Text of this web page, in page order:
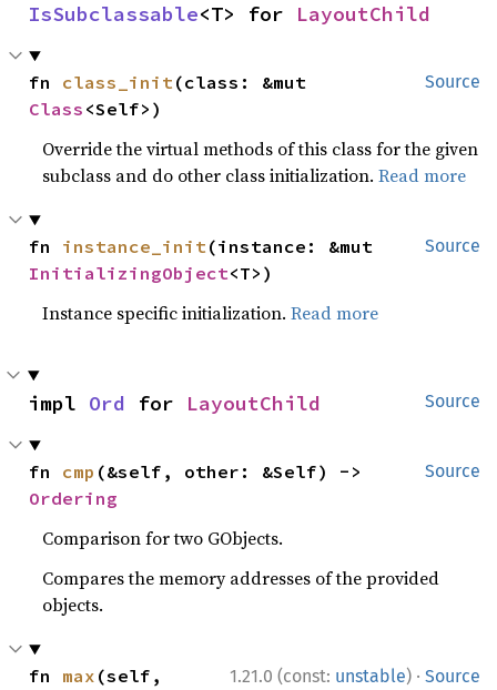
IsSubclassable<T> for LayoutChild
Source
fn class_init
Class <Self>)
Override the virtual methods of this class for the given
subclass and do other class initialization.Read more
Source
fn instance_init
InitializingObject<T>)
Instance specific initialization.Read more
Source
impl Ord for LayoutChild
Source
fn cmp
Ordering
Comparison for two GObjects.
Compares the memory addresses of the provided
objects.
1.21.0 (const: unstable) · Source
fn max (self,